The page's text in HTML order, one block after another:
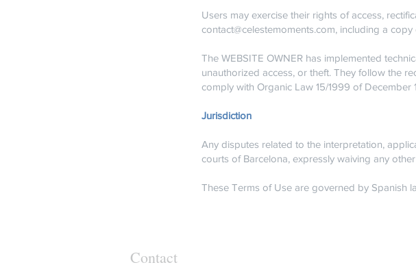
Users may exercise their rights of access,
contact@celestemoments.com, including a
The WEBSITE OWNER has implemented
unauthorized access, or theft. They follow the
comply with Organic Law 15/1999 of December
Jurisdiction
Any disputes related to the interpretation,
courts of Barcelona, expressly waiving any
These Terms of Use are governed by Spanish
Contact